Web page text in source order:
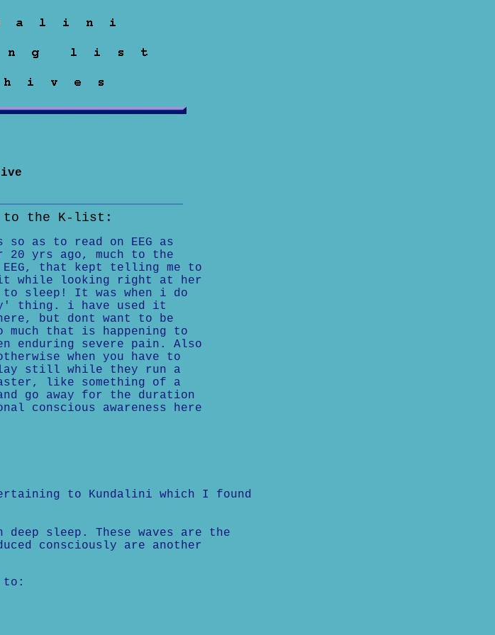
to the K-list:
as to read on EEG as
20 yrs ago, much to the
that kept telling me to
it while looking right at her
to sleep! It was when i do
thing. i have used it
but dont want to be
much that is happening to
enduring severe pain. Also
when you have to
still while they run a
like something of a
go away for the duration
conscious awareness here
to Kundalini which I found
sleep. These waves are the
consciously are another
to: